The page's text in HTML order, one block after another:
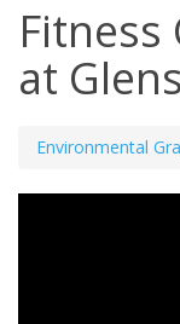
Fitness
at
Environmental